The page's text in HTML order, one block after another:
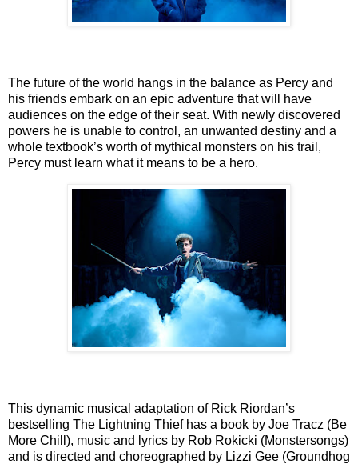
The future of the world hangs in the balance as Percy and
his friends embark on an epic adventure that will have
audiences on the edge of their seat. With newly discovered
powers he is unable to control, an unwanted destiny and a
whole textbook’s worth of mythical monsters on his trail,
Percy must learn what it means to be a hero.
This dynamic musical adaptation of Rick Riordan’s
bestselling The Lightning Thief has a book by Joe Tracz (Be
More Chill), music and lyrics by Rob Rokicki (Monstersongs)
and is directed and choreographed by Lizzi Gee (Groundhog